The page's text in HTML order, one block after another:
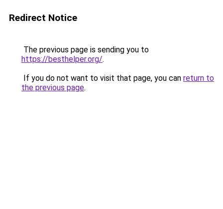
Redirect Notice
The previous page is sending you to
https://besthelper.org/.
If you do not want to visit that page, you can return to
the previous page.